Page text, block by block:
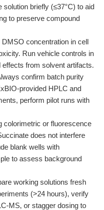
briefly (≤37°C) to aid
to preserve compound
DMSO concentration in cell
Run vehicle controls in
effects from solvent artifacts.
confirm batch purity
provided HPLC and
perform pilot runs with
colorimetric or fluorescence
does not interfere
blank wells with
to assess background
working solutions fresh
(>24 hours), verify
MS, or stagger dosing to